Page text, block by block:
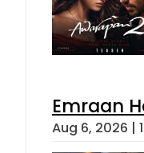
Emraan
Aug 6, 2026 |